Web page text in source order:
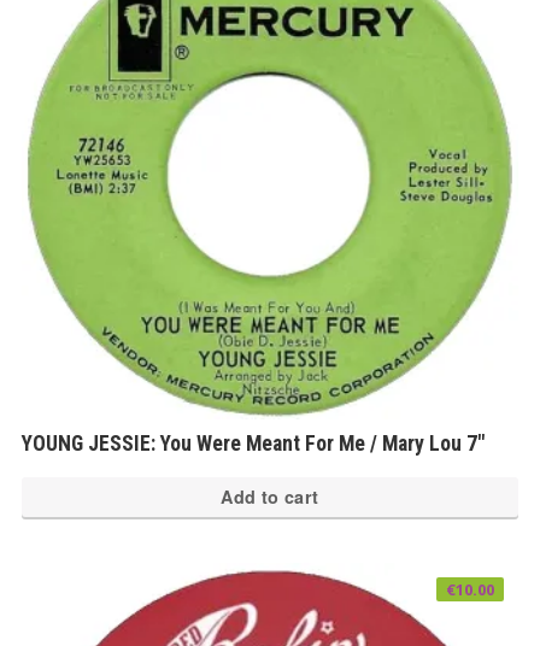
YOUNG JESSIE: You Were Meant For Me / Mary Lou 7″
Add to cart
€10.00